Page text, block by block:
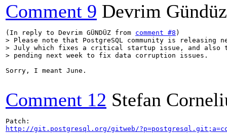
Comment 9 Devrim Gündüz
(In reply to Devrim GÜNDÜZ from comment #8
> Please note that PostgreSQL community is releasing
> July which fixes a critical startup issue, and also
> pending next week to fix data corruption issues.
Sorry, I meant June.
Comment 12 Stefan
http://git.postgresql.org/gitweb/